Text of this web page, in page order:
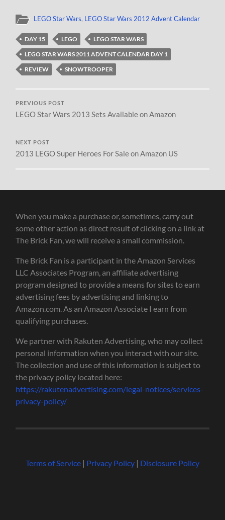
LEGO Star Wars, LEGO Star Wars 2012 Advent Calendar
DAY 15 LEGO
LEGO STAR WARS
LEGO STAR WARS 2011 ADVENT CALENDAR DAY 1
REVIEW
SNOWTROOPER
PREVIOUS POST
LEGO Star Wars 2013 Sets Available on Amazon
NEXT POST
2013 LEGO Super Heroes For Sale on Amazon US
When you make a purchase or, sometimes, carry out
some other action as direct result of clicking on a link at
The Brick Fan, we will receive a small commission.
The Brick Fan is a participant in the Amazon Services
LLC Associates Program, an affiliate advertising
program designed to provide a means for sites to earn
advertising fees by advertising and linking to
Amazon.com. As an Amazon Associate I earn from
qualifying purchases.
We partner with Rakuten Advertising, who may collect
personal information when you interact with our site.
The collection and use of this information is subject to
the privacy policy located here:
https://rakutenadvertising.com/legal-notices/services-
privacy-policy/
Terms of Service| Privacy Policy| Disclosure Policy